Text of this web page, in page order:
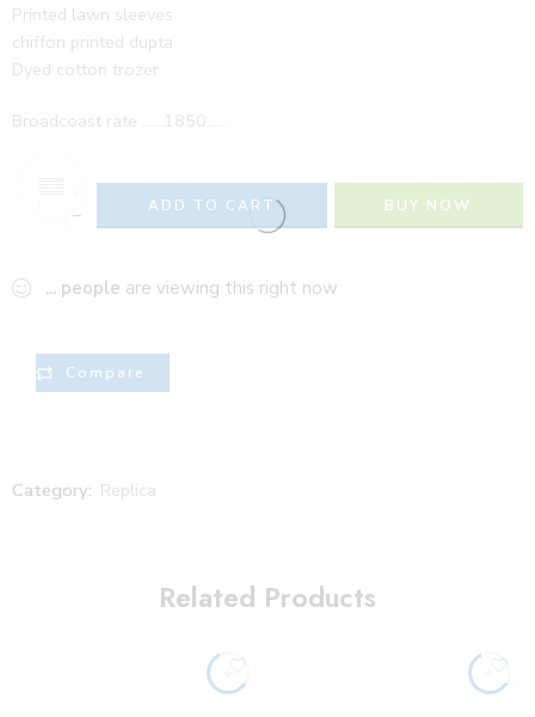
Printed lawn sleeves
chiffon printed dupta
Dyed cotton trozer
Broadcoast rate ……1850……
−
ADD TO CART BUY NOW
... people are viewing this right now
Compare
Category: Replica
Related Products